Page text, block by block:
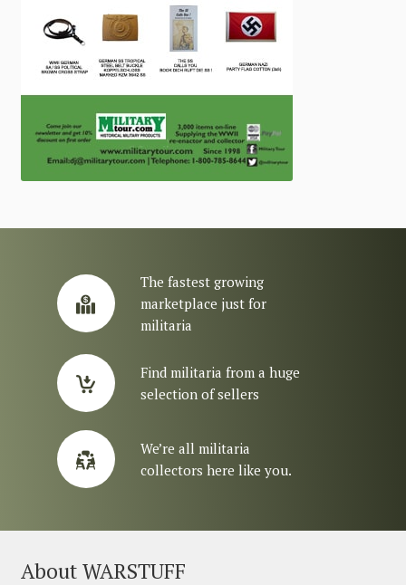
The fastest growing
marketplace just for
militaria
Find militaria from a huge
selection of sellers
We’re all militaria
collectors here like you.
About WARSTUFF